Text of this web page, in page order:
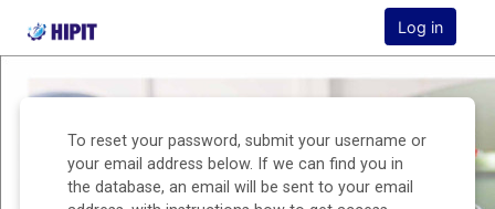
HIPIT Student Management System Homepage Log in
To reset your password, submit your username or
your email address below. If we can find you in
the database, an email will be sent to your email